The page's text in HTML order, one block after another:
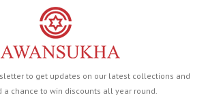
to get updates on our latest collections and
a chance to win discounts all year round.